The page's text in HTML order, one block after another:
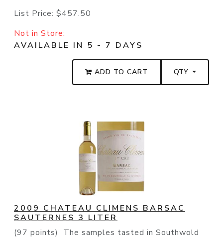
List Price: $457.50
Not in Store:
AVAILABLE IN 5 - 7 DAYS
ADD TO CART QTY
2009 CHATEAU CLIMENS BARSAC
SAUTERNES 3 LITER
(97 points) The samples tasted in Southwold